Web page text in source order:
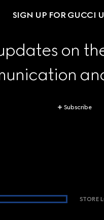
SIGN UP FOR GUCCI
on
Subscribe
STORE